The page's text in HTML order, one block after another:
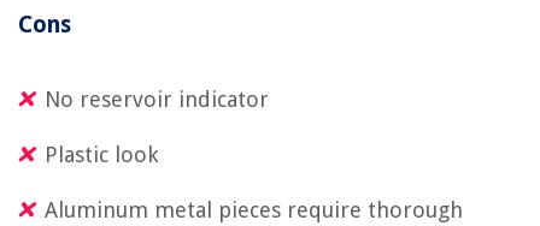
Cons
No reservoir indicator
Plastic look
Aluminum metal pieces require thorough